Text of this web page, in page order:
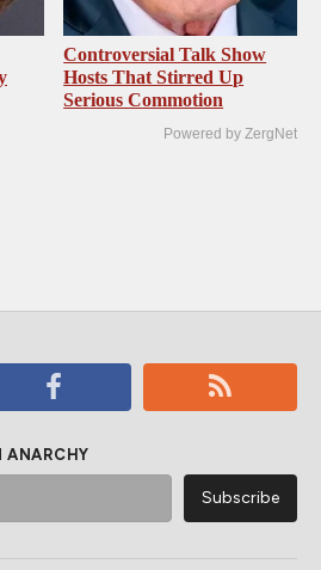
Controversial Talk Show
Hosts That Stirred Up
Serious Commotion
Powered by ZergNet
ANARCHY